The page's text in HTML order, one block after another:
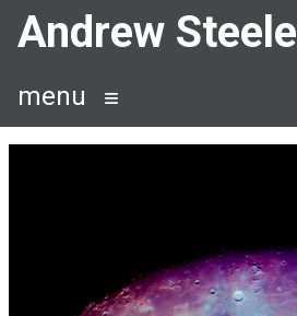
SkipAndrew Steele
menu